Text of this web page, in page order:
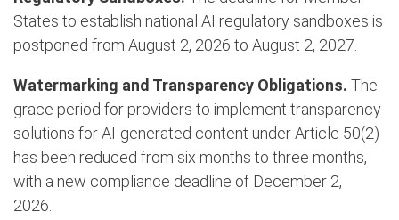
States to establish national AI regulatory sandboxes is
postponed from August 2, 2026 to August 2, 2027.
Watermarking and Transparency Obligations. The
grace period for providers to implement transparency
solutions for AI-generated content under Article 50(2)
has been reduced from six months to three months,
with a new compliance deadline of December 2,
2026.